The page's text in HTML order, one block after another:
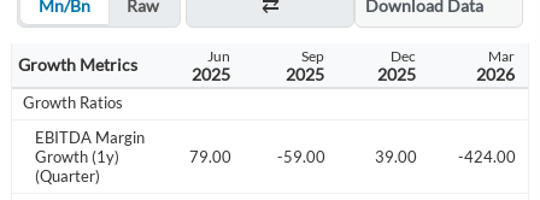
Mn/Bn Raw Download Data
Growth Metrics
Dec
2024
Mar
2025
Jun
2025
Sep
2025
Dec
2025
Mar
2026
Growth Ratios
EBITDA Margin
Growth (1y)
(Quarter)
-1549.00 -3479.00 -59.00 39.00 -424.00